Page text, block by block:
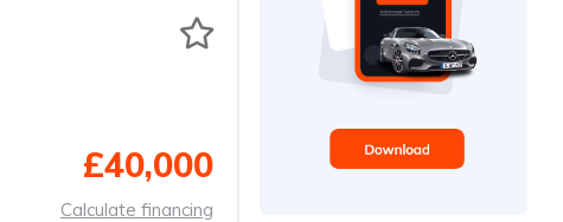
£40,000
Calculate financing